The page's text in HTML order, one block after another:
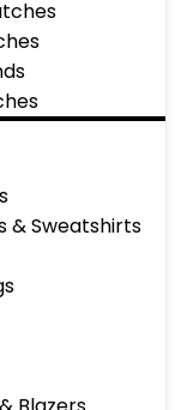
& Sweatshirts